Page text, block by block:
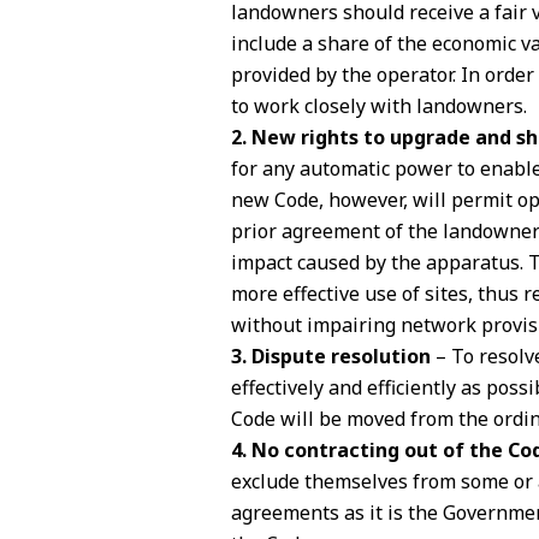
landowners should receive a
include a share of the economic
provided by the operator. In
to work closely with landowners.
2. New rights to upgrade and
for any automatic power to
new Code, however, will permit
prior agreement of the
impact caused by the
more effective use of sites, thus
without impairing network
3. Dispute resolution – To
effectively and efficiently as
Code will be moved from the
4. No contracting out of the
exclude themselves from some
agreements as it is the